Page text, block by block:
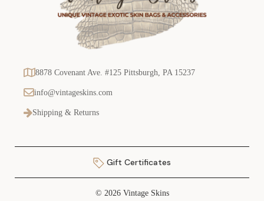
8878 Covenant Ave. #125 Pittsburgh, PA 15237
info@vintageskins.com
Shipping & Returns
Gift Certificates
© 2026 Vintage Skins